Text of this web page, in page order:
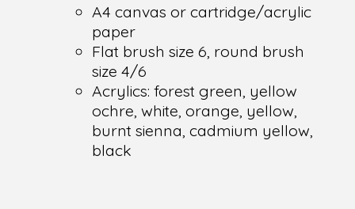
A4 canvas or cartridge/acrylic
paper
Flat brush size 6, round brush
size 4/6
Acrylics: forest green, yellow
ochre, white, orange, yellow,
burnt sienna, cadmium yellow,
black